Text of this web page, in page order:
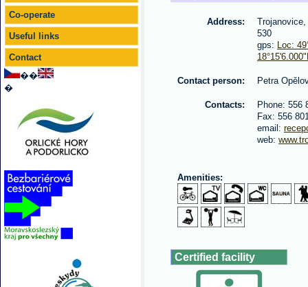
Co-operate
Useful links
Contact
��
�
Address:
530
gps: Loc:
Contact person: Petra
Contacts:
Phone: 556
Fax: 556
email:
web:
Amenities:
Certified facility